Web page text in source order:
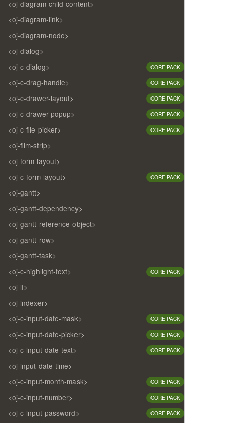
<oj-diagram-child-content>
<oj-diagram-link>
<oj-diagram-node>
<oj-dialog>
<oj-c-dialog>
CORE PACK
<oj-c-drag-handle> CORE PACK
<oj-c-drawer-layout> CORE PACK
<oj-c-drawer-popup> CORE PACK
<oj-c-file-picker> CORE PACK
<oj-film-strip>
<oj-form-layout>
<oj-c-form-layout>
CORE PACK
<oj-gantt>
<oj-gantt-dependency>
<oj-gantt-reference-object>
<oj-gantt-row>
<oj-gantt-task>
<oj-c-highlight-text>
CORE PACK
<oj-if>
<oj-indexer>
<oj-c-input-date-mask>
CORE PACK
<oj-c-input-date-picker> CORE PACK
<oj-c-input-date-text> CORE PACK
<oj-input-date-time>
<oj-c-input-month-mask>
CORE PACK
<oj-c-input-number> CORE PACK
<oj-c-input-password> CORE PACK